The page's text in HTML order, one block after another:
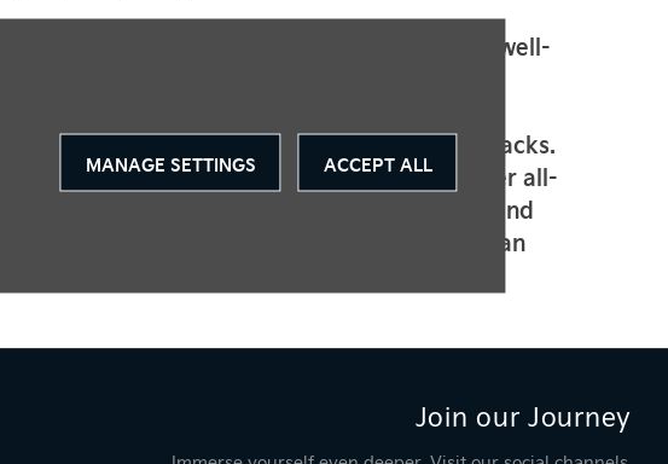
MANAGE SETTINGS ACCEPT ALL
jury comprising 86 highly-experienced, well-
around the world.
with a choice of 64 or 39.2 kWh battery packs.
cycle), the Soul EV offers drivers greater all-
companion, both in the urban environment and
regenerative braking, ensures drivers can
Join our Journey